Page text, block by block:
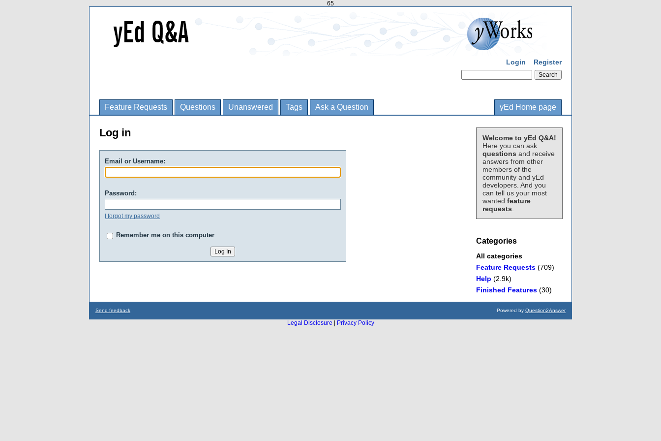
65
Login Register
Feature Requests Questions Unanswered Tags Ask a Question yEd Home page
Welcome to yEd Q&A!
Here you can ask
questions and receive
answers from other
members of the
community and yEd
developers. And you
can tell us your most
wanted feature
requests
Categories
All categories
Feature Requests (709)
Help (2.9k)
Finished Features (30)
Log in
Email or Username:
Password:
I forgot my password
Remember me on this computer
Send feedback Powered by Question2Answer
Legal Disclosure
Privacy Policy